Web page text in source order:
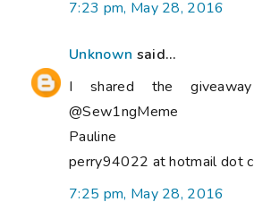
7:23 pm, May 28, 2016
Unknown said...
I shared the
@Sew1ngMeme
Pauline
perry94022 at hotmail dot
7:25 pm, May 28, 2016